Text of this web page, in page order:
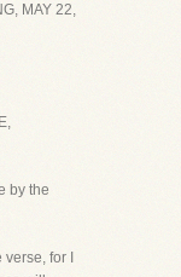
MAY 22,
by the
for I